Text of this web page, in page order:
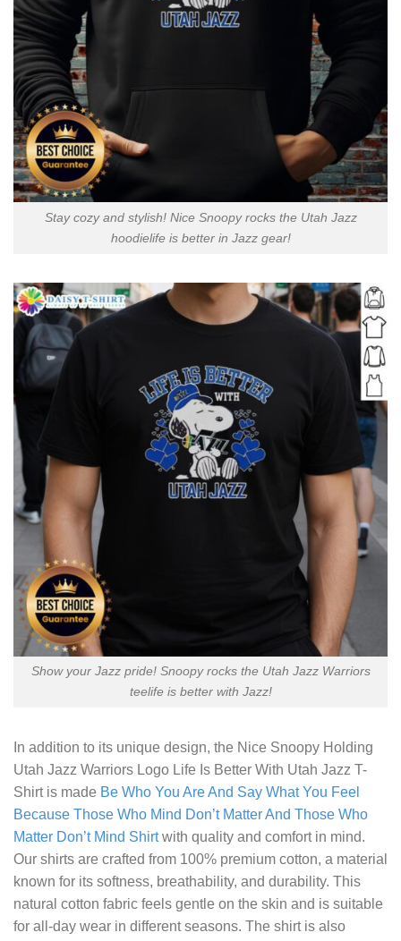
Stay cozy and stylish! Nice Snoopy rocks the Utah Jazz
hoodielife is better in Jazz gear!
Show your Jazz pride! Snoopy rocks the Utah Jazz Warriors
teelife is better with Jazz!
In addition to its unique design, the Nice Snoopy Holding
Utah Jazz Warriors Logo Life Is Better With Utah Jazz T-
Shirtis made Be Who You Are And Say What You Feel
Because Those Who Mind Don’t Matter And Those Who
Matter Don’t Mind Shirtwith quality and comfort in mind.
Our shirts are crafted from 100% premium cotton, a material
known for its softness, breathability, and durability. This
natural cotton fabric feels gentle on the skin and is suitable
for all-day wear in different seasons. The shirt is also